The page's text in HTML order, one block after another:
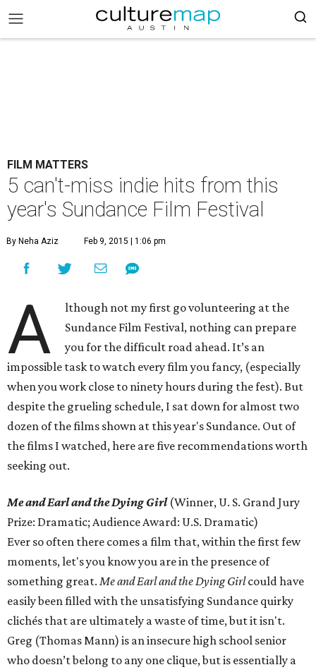
FILM MATTERS
5 can't-miss indie hits from this
year's Sundance Film Festival
By Neha Aziz Feb 9, 2015 | 1:06 pm
A
lthough not my first go volunteering at the
Sundance Film Festival, nothing can prepare
you for the difficult road ahead. It’s an
impossible task to watch every film you fancy, (especially
when you work close to ninety hours during the fest). But
despite the grueling schedule, I sat down for almost two
dozen of the films shown at this year's Sundance. Out of
the films I watched, here are five recommendations worth
seeking out.
Me and Earl and the Dying Girl(Winner, U. S. Grand Jury
Prize: Dramatic; Audience Award: U.S. Dramatic)
Ever so often there comes a film that, within the first few
moments, let's you know you are in the presence of
something great. Me and Earl and the Dying Girlcould have
easily been filled with the unsatisfying Sundance quirky
clichés that are ultimately a waste of time, but it isn't.
Greg (Thomas Mann) is an insecure high school senior
who doesn’t belong to any one clique, but is essentially a